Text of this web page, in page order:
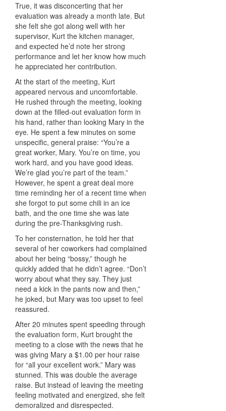
True, it was disconcerting that her
evaluation was already a month late. But
she felt she got along well with her
supervisor, Kurt the kitchen manager,
and expected he’d note her strong
performance and let her know how much
he appreciated her contribution.
At the start of the meeting, Kurt
appeared nervous and uncomfortable.
He rushed through the meeting, looking
down at the filled-out evaluation form in
his hand, rather than looking Mary in the
eye. He spent a few minutes on some
unspecific, general praise: “You’re a
great worker, Mary. You’re on time, you
work hard, and you have good ideas.
We’re glad you’re part of the team.”
However, he spent a great deal more
time reminding her of a recent time when
she forgot to put some chili in an ice
bath, and the one time she was late
during the pre-Thanksgiving rush.
To her consternation, he told her that
several of her coworkers had complained
about her being “bossy,” though he
quickly added that he didn’t agree. “Don’t
worry about what they say. They just
need a kick in the pants now and then,”
he joked, but Mary was too upset to feel
reassured.
After 20 minutes spent speeding through
the evaluation form, Kurt brought the
meeting to a close with the news that he
was giving Mary a $1.00 per hour raise
for “all your excellent work.” Mary was
stunned. This was double the average
raise. But instead of leaving the meeting
feeling motivated and energized, she felt
demoralized and disrespected.